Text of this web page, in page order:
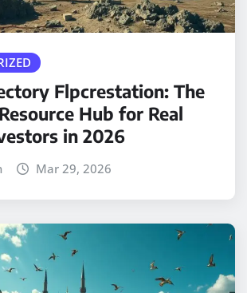
Flpcrestation: The
Hub for Real
in 2026
Mar 29, 2026